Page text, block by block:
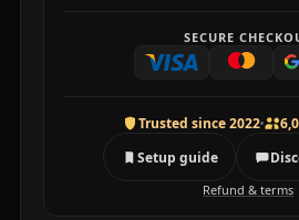
SECURE
Trusted since 2022
Setup guide
Refund & terms